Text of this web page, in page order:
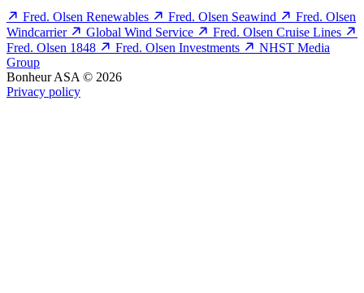
Fred. Olsen Renewables Fred. Olsen Seawind
Fred. Olsen
Windcarrier
Global Wind Service
Fred. Olsen Cruise Lines
Fred. Olsen 1848
Fred. Olsen Investments
NHST Media
Group
Bonheur ASA © 2026
Privacy policy